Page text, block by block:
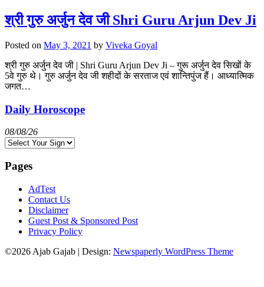
श्री गुरु अर्जुन देव जी Shri Guru Arjun Dev Ji
Posted on May 3, 2021 by Viveka Goyal
श्री गुरु अर्जुन देव जी | Shri Guru Arjun Dev Ji – गुरू अर्जुन देव सिखों के
5वे गुरु थे। गुरु अर्जुन देव जी शहीदों के सरताज एवं शान्तिपुंज हैं। आध्यात्मिक
जगत…
Daily Horoscope
08/08/26
Pages
AdTest
Contact Us
Disclaimer
Guest Post & Sponsored Post
Privacy Policy
©2026 Ajab Gajab | Design: Newspaperly WordPress Theme